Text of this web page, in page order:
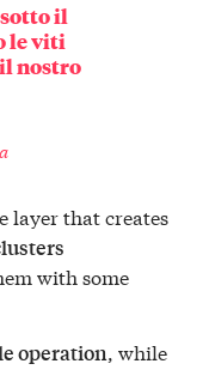
il
le viti
nostro
layer that creates
with some
operation , while